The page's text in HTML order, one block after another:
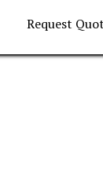
Request